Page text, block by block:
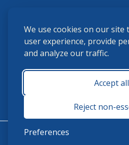
We use cookies on our site
user experience, provide
and analyze our traffic.
Accept all
Reject non-
Preferences
(859) 225-6700
USHJA Privacy Policy
Terms and
Monday - Friday 8:30